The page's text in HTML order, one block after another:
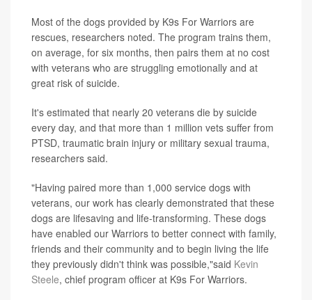
Most of the dogs provided by K9s For Warriors are
rescues, researchers noted. The program trains them,
on average, for six months, then pairs them at no cost
with veterans who are struggling emotionally and at
great risk of suicide.
It's estimated that nearly 20 veterans die by suicide
every day, and that more than 1 million vets suffer from
PTSD, traumatic brain injury or military sexual trauma,
researchers said.
"Having paired more than 1,000 service dogs with
veterans, our work has clearly demonstrated that these
dogs are lifesaving and life-transforming. These dogs
have enabled our Warriors to better connect with family,
friends and their community and to begin living the life
they previously didn't think was possible,"said Kevin
Steele, chief program officer at K9s For Warriors.